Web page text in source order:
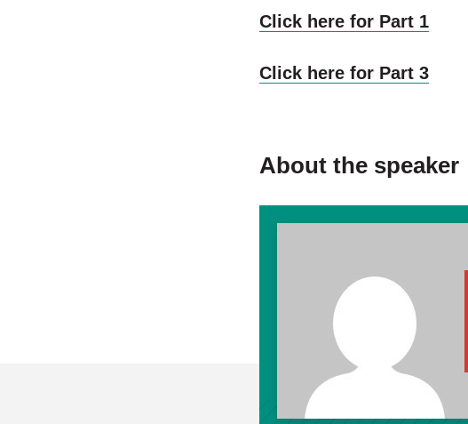
Click here for Part 1
Click here for Part 3
About the speaker